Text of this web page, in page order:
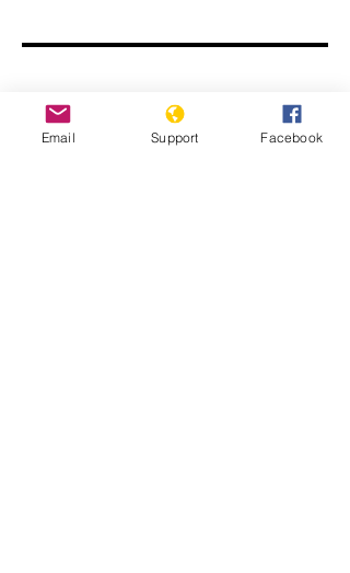
Protests against military
Email Support Facebook